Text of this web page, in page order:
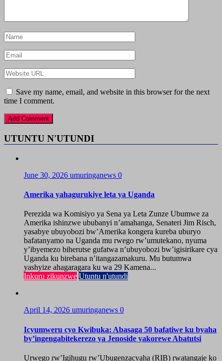
Save my name, email, and website in this browser for the next
time I comment.
UTUNTU N'UTUNDI
June 30, 2026 umuringanews 0
Amerika yahagurukiye leta ya Uganda
Perezida wa Komisiyo ya Sena ya Leta Zunze Ubumwe za
Amerika ishinzwe ububanyi n’amahanga, Senateri Jim Risch,
yasabye ubuyobozi bw’Amerika kongera kureba uburyo
bafatanyamo na Uganda mu rwego rw’umutekano, nyuma
y’ibyemezo biherutse gufatwa n’ubuyobozi bw’igisirikare cya
Uganda ku birebana n’itangazamakuru. Mu butumwa
yashyize ahagaragara ku wa 29 Kamena...
Inkuru zikunzwe Utuntu n'utundi
April 14, 2026 umuringanews 0
Icyumweru cyo Kwibuka: Abasaga 50 bafatiwe ku byaha
by’ingengabitekerezo ya Jenoside yakorewe Abatutsi
Urwego rw’Igihugu rw’Ubugenzacyaha (RIB) rwatangaje ko